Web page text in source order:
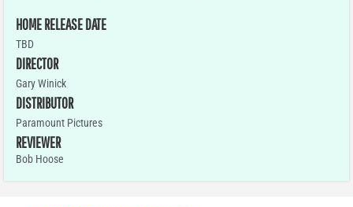
HOME RELEASE DATE
TBD
DIRECTOR
Gary Winick
DISTRIBUTOR
Paramount Pictures
REVIEWER
Bob Hoose